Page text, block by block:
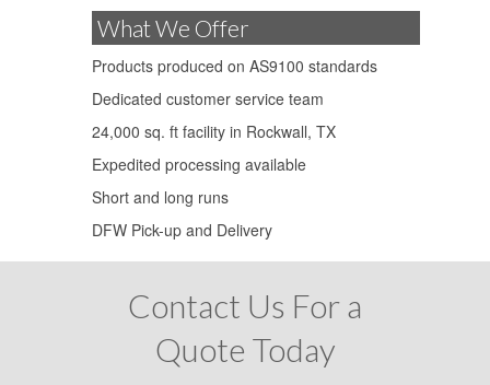
What We Offer
Products produced on AS9100 standards
Dedicated customer service team
24,000 sq. ft facility in Rockwall, TX
Expedited processing available
Short and long runs
DFW Pick-up and Delivery
Contact Us For a
Quote Today